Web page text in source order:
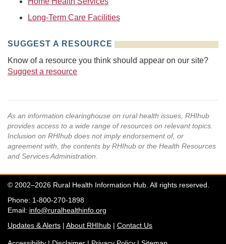
Long-Term Care Facilities
SUGGEST A RESOURCE
Know of a resource you think should appear on our site?
Suggest a resource
As an information clearinghouse on rural health issues, RHIhub
provides access to a wide range of resources on relevant topics.
Inclusion on RHIhub does not imply endorsement of, or
agreement with, the contents by RHIhub or the Health Resources
and Services Administration.
© 2002–2026 Rural Health Information Hub. All rights reserved.
Phone: 1-800-270-1898
Email: info@ruralhealthinfo.org
Updates & Alerts | About RHIhub | Contact Us